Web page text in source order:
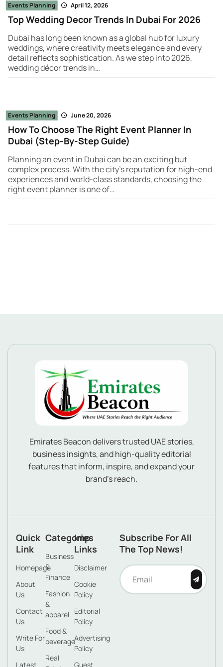
Events Planning April 12, 2026
Top Wedding Decor Trends In Dubai For 2026
Dubai has long been known as a global hub for luxury
weddings, where creativity meets elegance and every
detail reflects sophistication. As we step into 2026,
wedding décor trends in…
Events Planning June 20, 2026
How To Choose The Right Event Planner In
Dubai (Step-By-Step Guide)
Planning an event in Dubai can be an exciting but
complex process. With the city’s reputation for high-end
experiences and world-class standards, choosing the
right event planner is one of…
Emirates Beacon delivers trusted UAE stories,
business insights, and high-quality editorial
features that inform, inspire, and expand your
brand’s reach.
Quick
Link
Homepage
About
Us
Contact
Us
Write For
Us
Latest
Categories
Business
&
Finance
Fashion
&
apparel
Food &
beverage
Real
Imp
Links
Disclaimer
Cookie
Policy
Editorial
Policy
Advertising
Policy
Guest
Subscribe For All
The Top News!